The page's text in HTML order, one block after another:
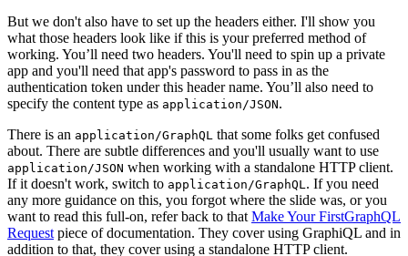
But we don't also have to set up the headers either. I'll show you
what those headers look like if this is your preferred method of
working. You’ll need two headers. You'll need to spin up a private
app and you'll need that app's password to pass in as the
authentication token under this header name. You’ll also need to
specify the content type as application/JSON.
There is an application/GraphQL that some folks get confused
about. There are subtle differences and you'll usually want to use
application/JSON when working with a standalone HTTP client.
If it doesn't work, switch to application/GraphQL. If you need
any more guidance on this, you forgot where the slide was, or you
want to read this full-on, refer back to thatMake Your FirstGraphQL
Requestpiece of documentation. They cover using GraphiQL and in
addition to that, they cover using a standalone HTTP client.